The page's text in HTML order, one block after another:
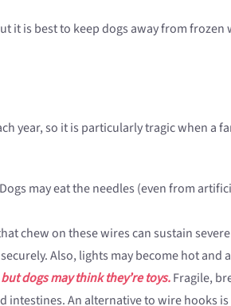
it is best to keep dogs away from
year, so it is particularly tragic when a
Dogs may eat the needles (even from
chew on these wires can sustain
Also, lights may become hot and
dogs may think they’re toys.Fragile,
An alternative to wire hooks